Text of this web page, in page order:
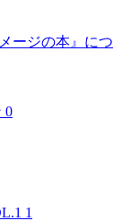
ージの本』につ
0
1